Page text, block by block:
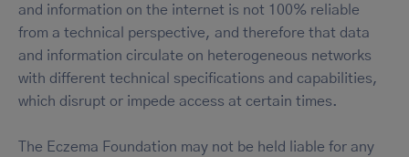
and information on the internet is not 100% reliable
from a technical perspective, and therefore that data
and information circulate on heterogeneous networks
with different technical specifications and capabilities,
which disrupt or impede access at certain times.
The Eczema Foundation may not be held liable for any